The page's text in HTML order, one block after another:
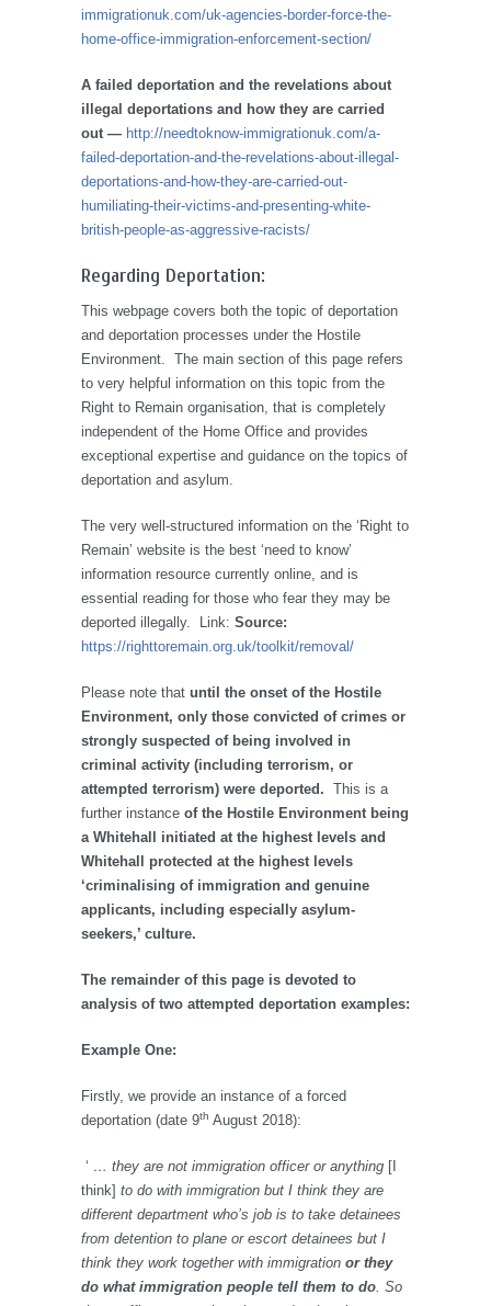
immigrationuk.com/uk-agencies-border-force-the-
home-office-immigration-enforcement-section/
A failed deportation and the revelations about
illegal deportations and how they are carried
out — http://needtoknow-immigrationuk.com/a-
failed-deportation-and-the-revelations-about-illegal-
deportations-and-how-they-are-carried-out-
humiliating-their-victims-and-presenting-white-
british-people-as-aggressive-racists/
Regarding Deportation:
This webpage covers both the topic of deportation
and deportation processes under the Hostile
Environment. The main section of this page refers
to very helpful information on this topic from the
Right to Remain organisation, that is completely
independent of the Home Office and provides
exceptional expertise and guidance on the topics of
deportation and asylum.
The very well-structured information on the ‘Right to
Remain’ website is the best ‘need to know’
information resource currently online, and is
essential reading for those who fear they may be
deported illegally. Link: Source:
https://righttoremain.org.uk/toolkit/removal/
Please note that until the onset of the Hostile
Environment, only those convicted of crimes or
strongly suspected of being involved in
criminal activity (including terrorism, or
attempted terrorism) were deported. This is a
further instance of the Hostile Environment being
a Whitehall initiated at the highest levels and
Whitehall protected at the highest levels
‘criminalising of immigration and genuine
applicants, including especially asylum-
seekers,’ culture.
The remainder of this page is devoted to
analysis of two attempted deportation examples:
Example One:
Firstly, we provide an instance of a forced
deportation (date 9th August 2018):
‘ … they are not immigration officer or anything [I
think] to do with immigration but I think they are
different department who’s job is to take detainees
from detention to plane or escort detainees but I
think they work together with immigration or they
do what immigration people tell them to do. So